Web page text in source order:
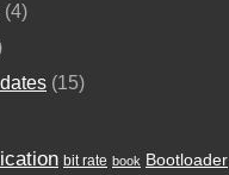
(4)
(15)
bit rate book Bootloader